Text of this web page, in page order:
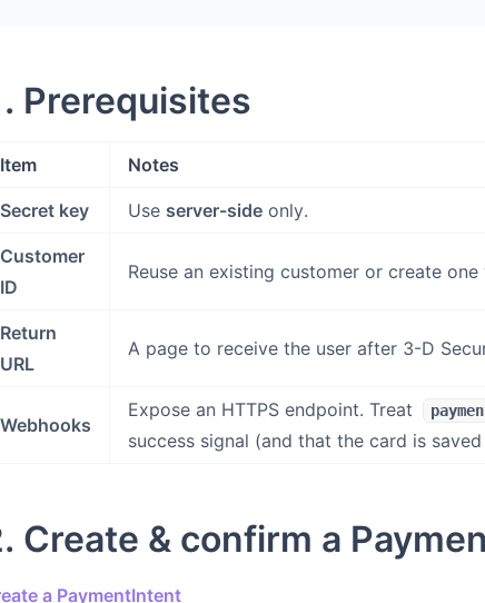
Prerequisites
Item Notes
Secret key Use server-side only.
Customer
ID
Reuse an existing customer or create one
Return
URL
A page to receive the user after 3-D
Webhooks
Expose an HTTPS endpoint. Treat
success signal (and that the card is
Create & confirm a
a PaymentIntent